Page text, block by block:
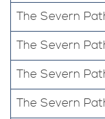
The Severn
The Severn
The Severn
The Severn